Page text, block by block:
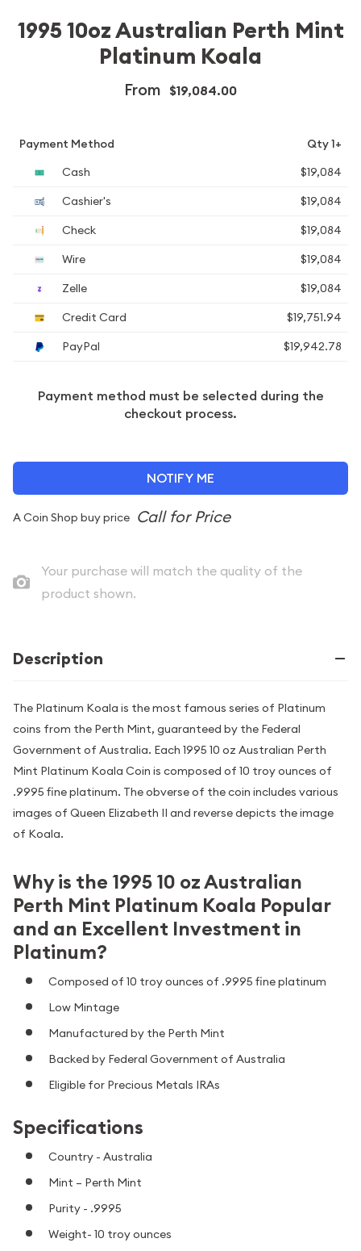
1995 10oz Australian Perth Mint
Platinum Koala
From $19,084.00
Payment Method
Qty 1+
Cash
$19,084
Cashier's
$19,084
Check
$19,084
Wire
$19,084
Zelle
$19,084
Credit Card
$19,751.94
PayPal
$19,942.78
Payment method must be selected during the
checkout process.
NOTIFY ME
A Coin Shop buy price
Your purchase will match the quality of the
product shown.
Description
The Platinum Koala is the most famous series of Platinum
coins from the Perth Mint, guaranteed by the Federal
Government of Australia. Each 1995 10 oz Australian Perth
Mint Platinum Koala Coin is composed of 10 troy ounces of
.9995 fine platinum. The obverse of the coin includes various
images of Queen Elizabeth II and reverse depicts the image
of Koala.
Why is the 1995 10 oz Australian
Perth Mint Platinum Koala Popular
and an Excellent Investment in
Platinum?
Composed of 10 troy ounces of .9995 fine platinum
Low Mintage
Manufactured by the Perth Mint
Backed by Federal Government of Australia
Eligible for Precious Metals IRAs
Specifications
Country - Australia
Mint – Perth Mint
Purity - .9995
Weight- 10 troy ounces